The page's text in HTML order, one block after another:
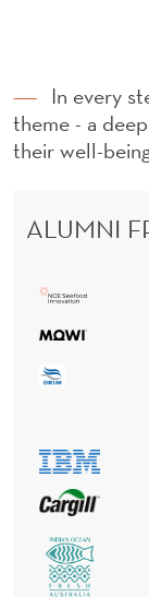
In every
theme - a
their well-
ALUMNI